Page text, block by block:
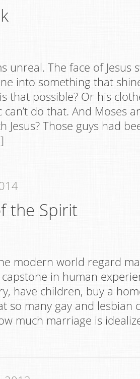
unreal. The face of Jesus
into something that
that possible? Or his
can’t do that. And Moses
Jesus? Those guys had
the Spirit
modern world regard
in human
have children, buy a
so many gay and lesbian
much marriage is